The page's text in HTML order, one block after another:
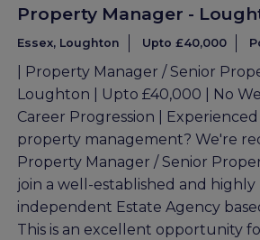
Property Manager -
Essex, Loughton Upto £40,000
| Property Manager / Senior
Loughton | Upto £40,000 | No
Career Progression | Experienced
property management? We're
Property Manager / Senior
join a well-established and highly
independent Estate Agency
This is an excellent opportunity